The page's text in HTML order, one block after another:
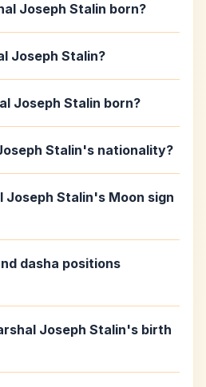
Joseph Stalin born?
Joseph Stalin?
Joseph Stalin born?
Stalin's nationality?
Joseph Stalin's Moon sign
dasha positions
Joseph Stalin's birth